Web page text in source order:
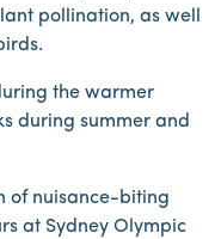
pollination, as well
the warmer
during summer and
of nuisance-biting
at Sydney Olympic